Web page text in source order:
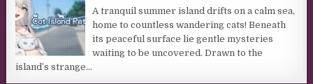
A tranquil summer island drifts on a calm sea,
home to countless wandering cats! Beneath
its peaceful surface lie gentle mysteries
waiting to be uncovered. Drawn to the
island’s strange...